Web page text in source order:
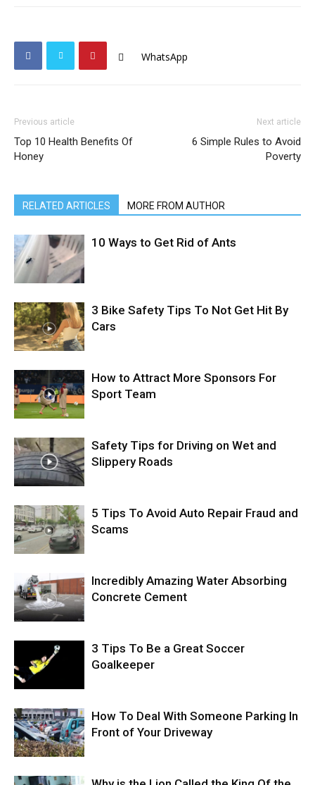
WhatsApp
Previous article
Top 10 Health Benefits Of
Honey
Next article
6 Simple Rules to Avoid
Poverty
RELATED ARTICLES MORE FROM AUTHOR
10 Ways to Get Rid of Ants
3 Bike Safety Tips To Not Get Hit By
Cars
How to Attract More Sponsors For
Sport Team
Safety Tips for Driving on Wet and
Slippery Roads
5 Tips To Avoid Auto Repair Fraud and
Scams
Incredibly Amazing Water Absorbing
Concrete Cement
3 Tips To Be a Great Soccer
Goalkeeper
How To Deal With Someone Parking In
Front of Your Driveway